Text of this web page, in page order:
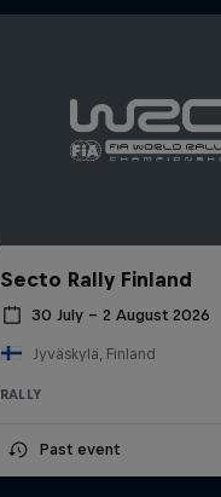
Secto Rally Finland
30 July – 2 August 2026
Jyväskylä, Finland
RALLY
Past event